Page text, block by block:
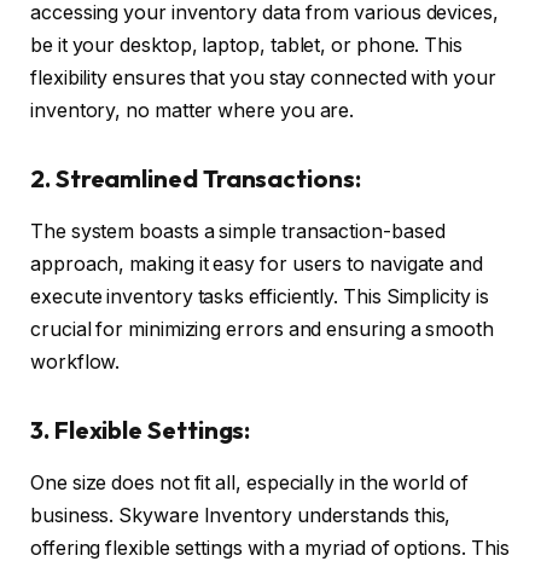
accessing your inventory data from various devices,
be it your desktop, laptop, tablet, or phone. This
flexibility ensures that you stay connected with your
inventory, no matter where you are.
2. Streamlined Transactions:
The system boasts a simple transaction-based
approach, making it easy for users to navigate and
execute inventory tasks efficiently. This Simplicity is
crucial for minimizing errors and ensuring a smooth
workflow.
3. Flexible Settings:
One size does not fit all, especially in the world of
business. Skyware Inventory understands this,
offering flexible settings with a myriad of options. This